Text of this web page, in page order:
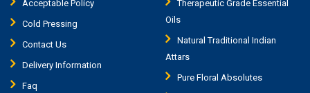
Acceptable Policy
Cold Pressing
Contact Us
Delivery Information
Faq
Therapeutic Grade Essential
Oils
Natural Traditional Indian
Attars
Pure Floral Absolutes